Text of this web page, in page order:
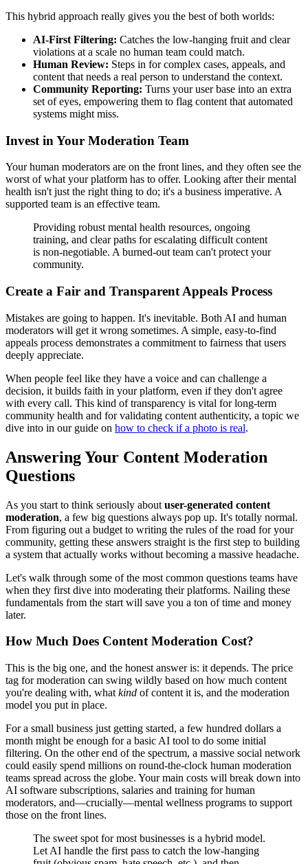
This hybrid approach really gives you the best of both worlds:
AI-First Filtering: Catches the low-hanging fruit and clear
violations at a scale no human team could match.
Human Review: Steps in for complex cases, appeals, and
content that needs a real person to understand the context.
Community Reporting: Turns your user base into an extra
set of eyes, empowering them to flag content that automated
systems might miss.
Invest in Your Moderation Team
Your human moderators are on the front lines, and they often see the
worst of what your platform has to offer. Looking after their mental
health isn't just the right thing to do; it's a business imperative. A
supported team is an effective team.
Providing robust mental health resources, ongoing
training, and clear paths for escalating difficult content
is non-negotiable. A burned-out team can't protect your
community.
Create a Fair and Transparent Appeals Process
Mistakes are going to happen. It's inevitable. Both AI and human
moderators will get it wrong sometimes. A simple, easy-to-find
appeals process demonstrates a commitment to fairness that users
deeply appreciate.
When people feel like they have a voice and can challenge a
decision, it builds faith in your platform, even if they don't agree
with every call. This kind of transparency is vital for long-term
community health and for validating content authenticity, a topic we
dive into in our guide on how to check if a photo is real.
Answering Your Content Moderation
Questions
As you start to think seriously about user-generated content
moderation, a few big questions always pop up. It's totally normal.
From figuring out a budget to writing the rules of the road for your
community, getting these answers straight is the first step to building
a system that actually works without becoming a massive headache.
Let's walk through some of the most common questions teams have
when they first dive into moderating their platforms. Nailing these
fundamentals from the start will save you a ton of time and money
later.
How Much Does Content Moderation Cost?
This is the big one, and the honest answer is: it depends. The price
tag for moderation can swing wildly based on how much content
you're dealing with, what kind of content it is, and the moderation
model you put in place.
For a small business just getting started, a few hundred dollars a
month might be enough for a basic AI tool to do some initial
filtering. On the other end of the spectrum, a massive social network
could easily spend millions on round-the-clock human moderation
teams spread across the globe. Your main costs will break down into
AI software subscriptions, salaries and training for human
moderators, and—crucially—mental wellness programs to support
those on the front lines.
The sweet spot for most businesses is a hybrid model.
Let AI handle the first pass to catch the low-hanging